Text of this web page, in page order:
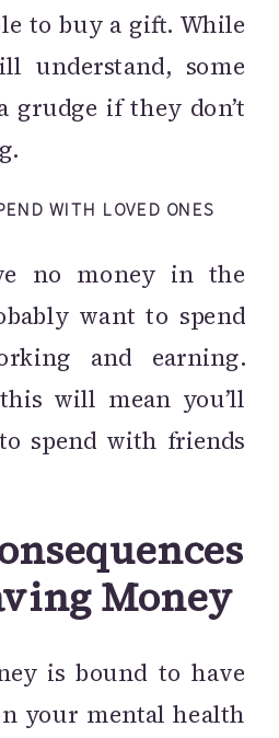
to buy a gift. While
understand, some
grudge if they don’t
WITH LOVED ONES
no money in the
want to spend
and earning.
will mean you’ll
spend with friends
Money
is bound to have
your mental health